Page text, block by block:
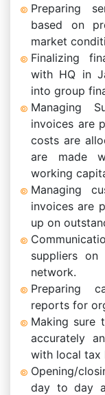
Preparing
based on
market
Finalizing
with HQ in
into group
Managing
invoices are
costs are
are made
working
Managing
invoices are
up on
suppliers on
network.
Preparing
reports for
Making sure
accurately
with local tax
Opening/
day to day